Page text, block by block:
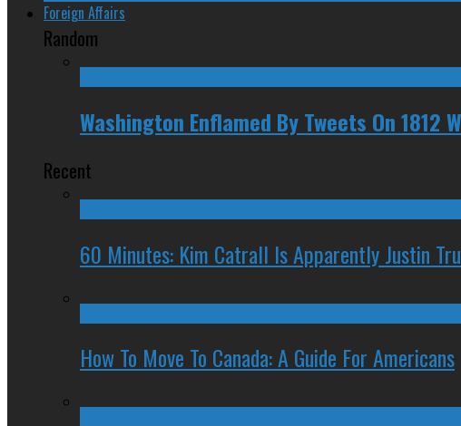
Foreign Affairs
Random
Washington Enflamed By Tweets On 1812
Recent
60 Minutes: Kim Catrall Is Apparently Justin
How To Move To Canada: A Guide For Americans